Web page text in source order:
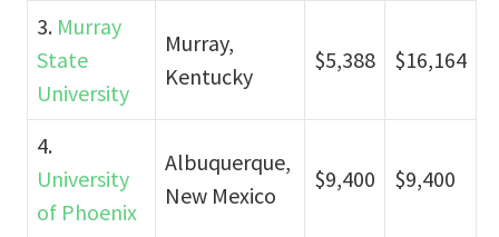
3. Murray
State
University
Murray,
Kentucky
$5,388 $16,164
4.
University
of Phoenix
Albuquerque,
New Mexico
$9,400 $9,400